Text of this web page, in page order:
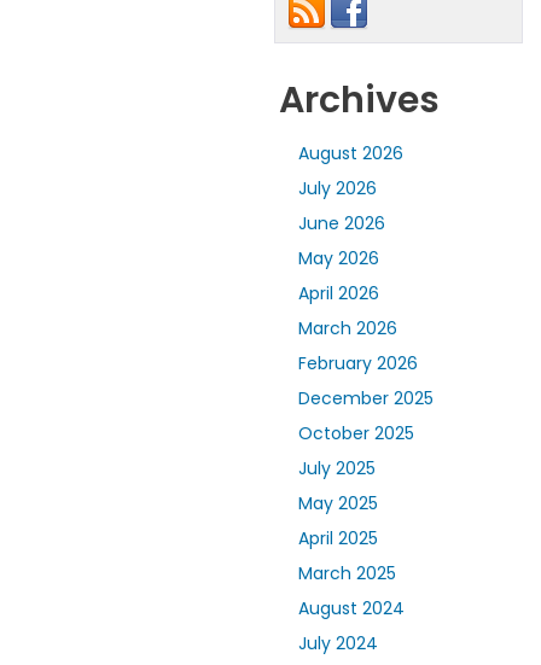
Archives
August 2026
July 2026
June 2026
May 2026
April 2026
March 2026
February 2026
December 2025
October 2025
July 2025
May 2025
April 2025
March 2025
August 2024
July 2024